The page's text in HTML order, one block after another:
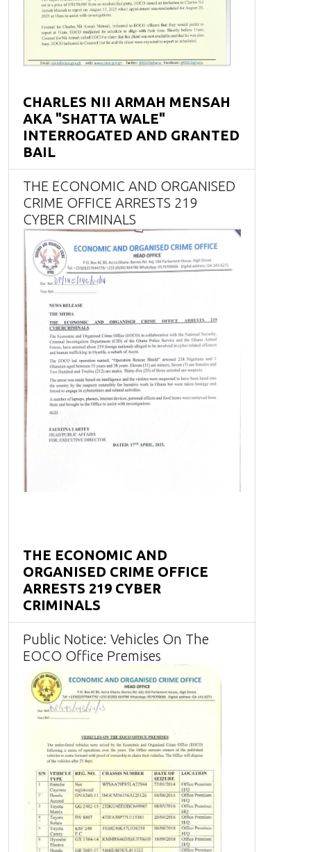
CHARLES NII ARMAH MENSAH
AKA "SHATTA WALE"
INTERROGATED AND GRANTED
BAIL
THE ECONOMIC AND ORGANISED
CRIME OFFICE ARRESTS 219
CYBER CRIMINALS
THE ECONOMIC AND
ORGANISED CRIME OFFICE
ARRESTS 219 CYBER
CRIMINALS
Public Notice: Vehicles On The
EOCO Office Premises